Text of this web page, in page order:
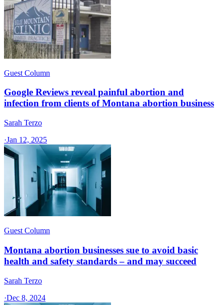
Guest Column
Google Reviews reveal painful abortion and
infection from clients of Montana abortion business
Sarah Terzo
·Jan 12, 2025
Guest Column
Montana abortion businesses sue to avoid basic
health and safety standards – and may succeed
Sarah Terzo
·Dec 8, 2024